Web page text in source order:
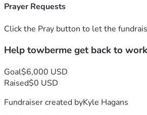
Prayer Requests
Click the Pray button to let the
Help towberme get back to work
Goal$6,000 USD
Raised$0 USD
Fundraiser created byKyle Hagans